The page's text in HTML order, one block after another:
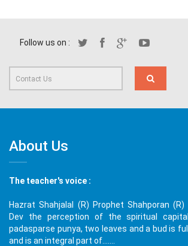
Follow us on :
About Us
The teacher's voice :
Hazrat Shahjalal (R) Prophet Shahporan
Dev the perception of the spiritual
padasparse punya, two leaves and a bud is
and is an integral part of.......